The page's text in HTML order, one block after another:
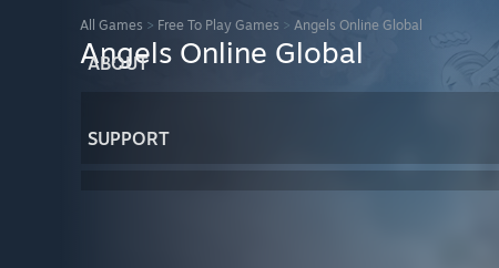
ABOUT
SUPPORT
All Games > Free To Play Games > Angels Online Global
Angels Online Global